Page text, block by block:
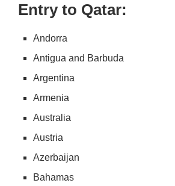
Entry to Qatar:
Andorra
Antigua and Barbuda
Argentina
Armenia
Australia
Austria
Azerbaijan
Bahamas